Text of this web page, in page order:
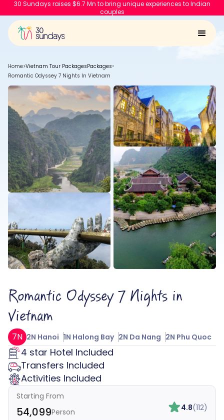
30 Sundays raises $6.7 Mn to bring unique experiences to Indian
couples
Home>Vietnam Tour PackagesPackages>
Romantic Odyssey 7 Nights In Vietnam
Romantic Odyssey 7 Nights in
Vietnam
7N 2N Hanoi 1N Halong Bay 2N Da Nang 2N Phu Quoc
4 star Hotel Included
Transfers Included
Activities Included
Starting From
₹54,099Person 4.8(112)